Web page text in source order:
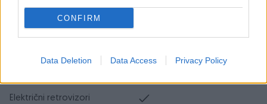
CONFIRM
Data Deletion Data Access Privacy Policy
Start-Stop sistem
El. podizači stakala
Električni retrovizori